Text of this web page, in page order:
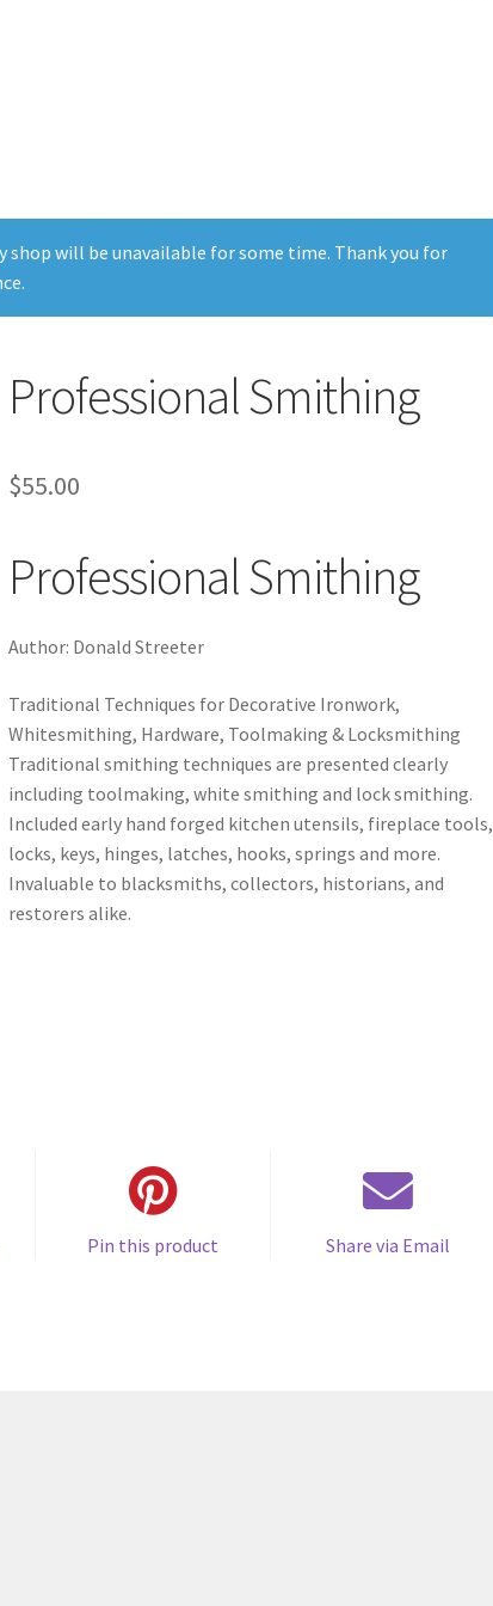
will be unavailable for some time. Thank you for
Professional Smithing
$55.00
Professional Smithing
Author: Donald Streeter
Traditional Techniques for Decorative Ironwork,
Whitesmithing, Hardware, Toolmaking & Locksmithing
Traditional smithing techniques are presented clearly
including toolmaking, white smithing and lock smithing.
Included early hand forged kitchen utensils, fireplace tools,
locks, keys, hinges, latches, hooks, springs and more.
Invaluable to blacksmiths, collectors, historians, and
restorers alike.
Pin this product Share via Email